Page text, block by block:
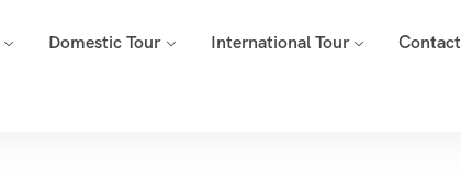
Domestic Tour International Tour Contact